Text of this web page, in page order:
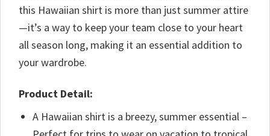
this Hawaiian shirt is more than just summer attire
—it’s a way to keep your team close to your heart
all season long, making it an essential addition to
your wardrobe.
Product Detail:
A Hawaiian shirt is a breezy, summer essential –